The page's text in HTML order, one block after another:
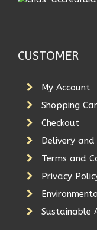
CUSTOMER
My Account
Shopping
Checkout
Delivery and
Terms and
Privacy
Sustainable